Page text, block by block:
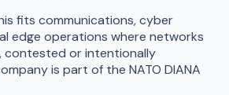
fits communications, cyber
edge operations where networks
contested or intentionally
is part of the NATO DIANA